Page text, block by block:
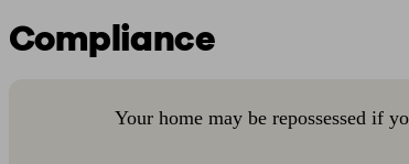
Compliance
Your home may be repossessed if